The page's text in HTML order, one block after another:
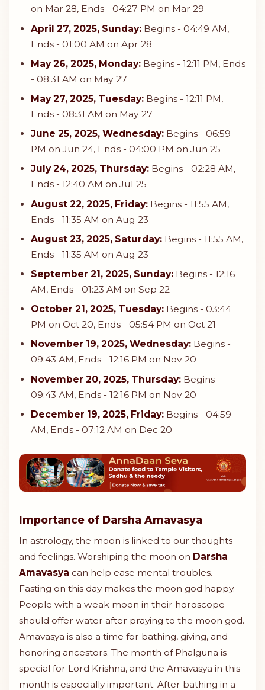
on Mar 28, Ends - 04:27 PM on Mar 29
April 27, 2025, Sunday: Begins - 04:49 AM,
Ends - 01:00 AM on Apr 28
May 26, 2025, Monday: Begins - 12:11 PM, Ends
- 08:31 AM on May 27
May 27, 2025, Tuesday: Begins - 12:11 PM,
Ends - 08:31 AM on May 27
June 25, 2025, Wednesday: Begins - 06:59
PM on Jun 24, Ends - 04:00 PM on Jun 25
July 24, 2025, Thursday: Begins - 02:28 AM,
Ends - 12:40 AM on Jul 25
August 22, 2025, Friday: Begins - 11:55 AM,
Ends - 11:35 AM on Aug 23
August 23, 2025, Saturday: Begins - 11:55 AM,
Ends - 11:35 AM on Aug 23
September 21, 2025, Sunday: Begins - 12:16
AM, Ends - 01:23 AM on Sep 22
October 21, 2025, Tuesday: Begins - 03:44
PM on Oct 20, Ends - 05:54 PM on Oct 21
November 19, 2025, Wednesday: Begins -
09:43 AM, Ends - 12:16 PM on Nov 20
November 20, 2025, Thursday: Begins -
09:43 AM, Ends - 12:16 PM on Nov 20
December 19, 2025, Friday: Begins - 04:59
AM, Ends - 07:12 AM on Dec 20
Importance of Darsha Amavasya
In astrology, the moon is linked to our thoughts
and feelings. Worshiping the moon on Darsha
Amavasya can help ease mental troubles.
Fasting on this day makes the moon god happy.
People with a weak moon in their horoscope
should offer water after praying to the moon god.
Amavasya is also a time for bathing, giving, and
honoring ancestors. The month of Phalguna is
special for Lord Krishna, and the Amavasya in this
month is especially important. After bathing in a